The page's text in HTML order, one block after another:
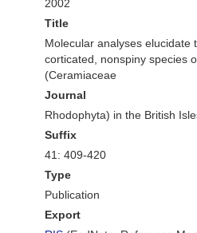
2002
Title
Molecular analyses elucidate
corticated, nonspiny species
(Ceramiaceae
Journal
Rhodophyta) in the British
Suffix
41: 409-420
Type
Publication
Export